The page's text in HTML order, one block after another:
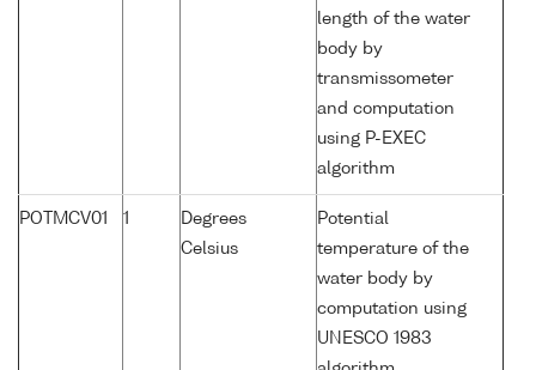
length of the water
body by
transmissometer
and computation
using P-EXEC
algorithm
POTMCV01 1
Degrees
Celsius
Potential
temperature of the
water body by
computation using
UNESCO 1983